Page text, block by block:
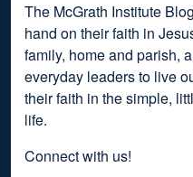
The McGrath Institute
hand on their faith in
family, home and parish,
everyday leaders to live
their faith in the simple,
life.
Connect with us!